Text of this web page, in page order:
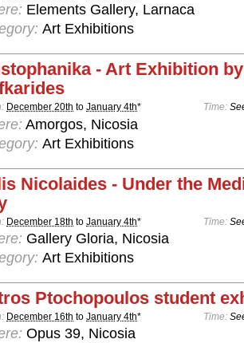
Elements Gallery, Larnaca
Art Exhibitions
- Art Exhibition
December 20th to January 4th* Time:
Amorgos, Nicosia
Art Exhibitions
Nicolaides - Under the
December 18th to January 4th* Time:
Gallery Gloria, Nicosia
Art Exhibitions
Ptochopoulos student
December 16th to January 4th* Time:
Opus 39, Nicosia